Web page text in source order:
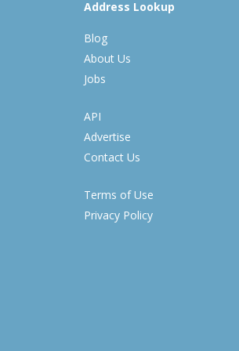
Address Lookup
Blog
About Us
Jobs
API
Advertise
Contact Us
Terms of Use
Privacy Policy